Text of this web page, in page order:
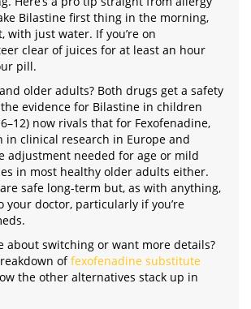
Bilastine first thing in the morning,
with just water. If you’re on
clear of juices for at least an hour
pill.
older adults? Both drugs get a safety
evidence for Bilastine in children
now rivals that for Fexofenadine,
in clinical research in Europe and
adjustment needed for age or mild
in most healthy older adults either.
safe long-term but, as with anything,
your doctor, particularly if you’re
about switching or want more details?
offexofenadine substitute
the other alternatives stack up in